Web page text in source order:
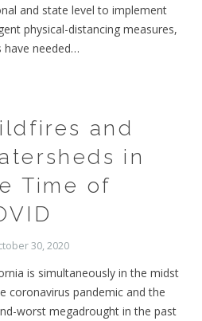
and state level to implement
physical-distancing measures,
have needed…
and
in
Time of
30, 2020
is simultaneously in the midst
coronavirus pandemic and the
worst megadrought in the past